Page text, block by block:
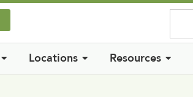
Locations Resources